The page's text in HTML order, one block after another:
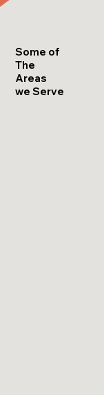
Some of
The
Areas
we Serve